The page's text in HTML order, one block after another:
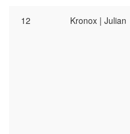
12 Kronox | Julian